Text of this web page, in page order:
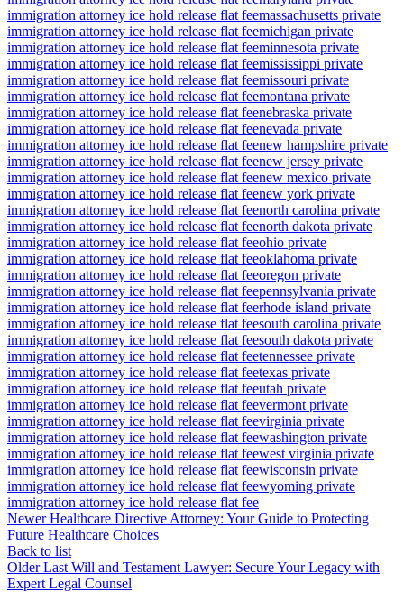
immigration attorney ice hold release flat feemassachusetts private
immigration attorney ice hold release flat feemichigan private
immigration attorney ice hold release flat feeminnesota private
immigration attorney ice hold release flat feemississippi private
immigration attorney ice hold release flat feemissouri private
immigration attorney ice hold release flat feemontana private
immigration attorney ice hold release flat feenebraska private
immigration attorney ice hold release flat feenevada private
immigration attorney ice hold release flat feenew hampshire private
immigration attorney ice hold release flat feenew jersey private
immigration attorney ice hold release flat feenew mexico private
immigration attorney ice hold release flat feenew york private
immigration attorney ice hold release flat feenorth carolina private
immigration attorney ice hold release flat feenorth dakota private
immigration attorney ice hold release flat feeohio private
immigration attorney ice hold release flat feeoklahoma private
immigration attorney ice hold release flat feeoregon private
immigration attorney ice hold release flat feepennsylvania private
immigration attorney ice hold release flat feerhode island private
immigration attorney ice hold release flat feesouth carolina private
immigration attorney ice hold release flat feesouth dakota private
immigration attorney ice hold release flat feetennessee private
immigration attorney ice hold release flat feetexas private
immigration attorney ice hold release flat feeutah private
immigration attorney ice hold release flat feevermont private
immigration attorney ice hold release flat feevirginia private
immigration attorney ice hold release flat feewashington private
immigration attorney ice hold release flat feewest virginia private
immigration attorney ice hold release flat feewisconsin private
immigration attorney ice hold release flat feewyoming private
immigration attorney ice hold release flat fee
Newer Healthcare Directive Attorney: Your Guide to Protecting
Future Healthcare Choices
Back to list
Older Last Will and Testament Lawyer: Secure Your Legacy with
Expert Legal Counsel